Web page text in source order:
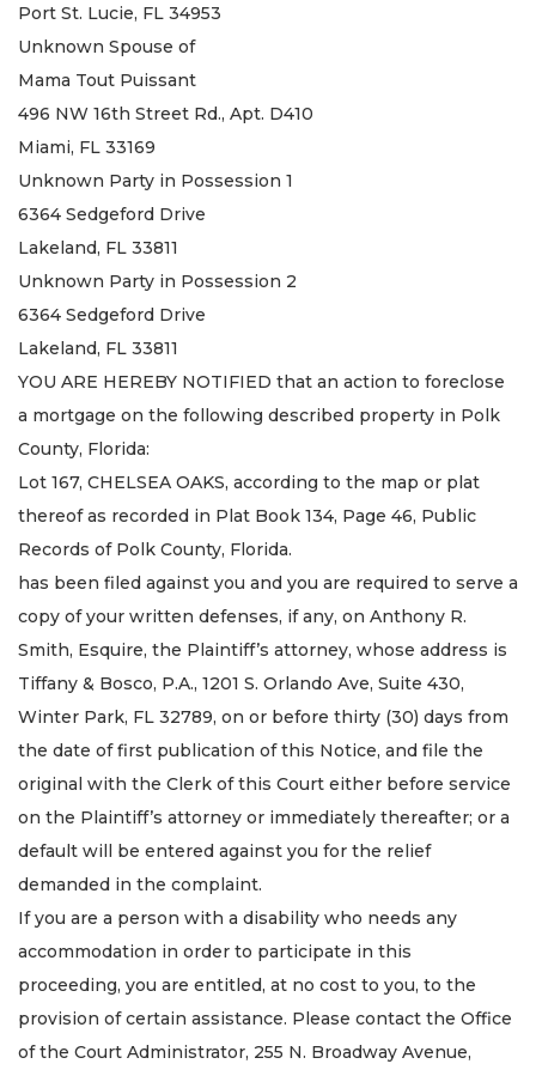
Port St. Lucie, FL 34953
Unknown Spouse of
Mama Tout Puissant
496 NW 16th Street Rd., Apt. D410
Miami, FL 33169
Unknown Party in Possession 1
6364 Sedgeford Drive
Lakeland, FL 33811
Unknown Party in Possession 2
6364 Sedgeford Drive
Lakeland, FL 33811
YOU ARE HEREBY NOTIFIED that an action to foreclose
a mortgage on the following described property in Polk
County, Florida:
Lot 167, CHELSEA OAKS, according to the map or plat
thereof as recorded in Plat Book 134, Page 46, Public
Records of Polk County, Florida.
has been filed against you and you are required to serve a
copy of your written defenses, if any, on Anthony R.
Smith, Esquire, the Plaintiff’s attorney, whose address is
Tiffany & Bosco, P.A., 1201 S. Orlando Ave, Suite 430,
Winter Park, FL 32789, on or before thirty (30) days from
the date of first publication of this Notice, and file the
original with the Clerk of this Court either before service
on the Plaintiff’s attorney or immediately thereafter; or a
default will be entered against you for the relief
demanded in the complaint.
If you are a person with a disability who needs any
accommodation in order to participate in this
proceeding, you are entitled, at no cost to you, to the
provision of certain assistance. Please contact the Office
of the Court Administrator, 255 N. Broadway Avenue,